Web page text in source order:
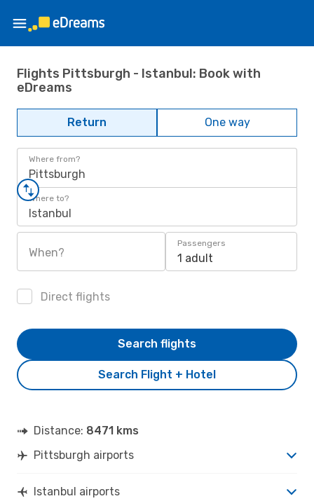
Flights Pittsburgh - Istanbul: Book with
eDreams
Return One way
Where from?
Pittsburgh
Where to?
Istanbul
When?
Passengers
1 adult
Direct flights
Search Flight + Hotel
Search flights
Distance: 8471 kms
Pittsburgh airports
Istanbul airports